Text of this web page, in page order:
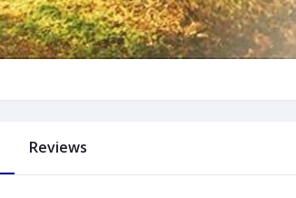
Reviews